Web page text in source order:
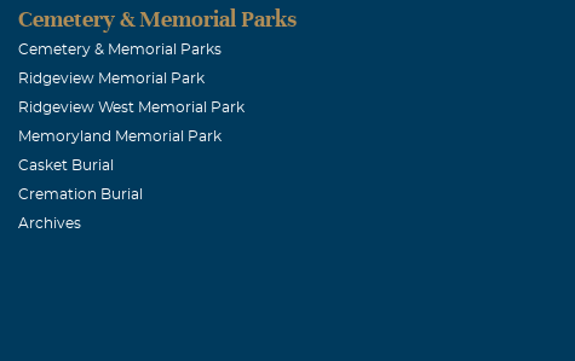
Cemetery & Memorial Parks
Cemetery & Memorial Parks
Ridgeview Memorial Park
Ridgeview West Memorial Park
Memoryland Memorial Park
Casket Burial
Cremation Burial
Archives